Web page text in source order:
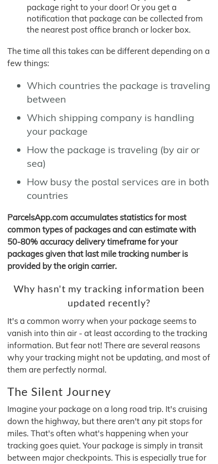
package right to your door! Or you get a
notification that package can be collected from
the nearest post office branch or locker box.
The time all this takes can be different depending on a
few things:
Which countries the package is traveling
between
Which shipping company is handling
your package
How the package is traveling (by air or
sea)
How busy the postal services are in both
countries
ParcelsApp.com accumulates statistics for most
common types of packages and can estimate with
50-80% accuracy delivery timeframe for your
packages given that last mile tracking number is
provided by the origin carrier.
Why hasn't my tracking information been
updated recently?
It's a common worry when your package seems to
vanish into thin air - at least according to the tracking
information. But fear not! There are several reasons
why your tracking might not be updating, and most of
them are perfectly normal.
The Silent Journey
Imagine your package on a long road trip. It's cruising
down the highway, but there aren't any pit stops for
miles. That's often what's happening when your
tracking goes quiet. Your package is simply in transit
between major checkpoints. This is especially true for